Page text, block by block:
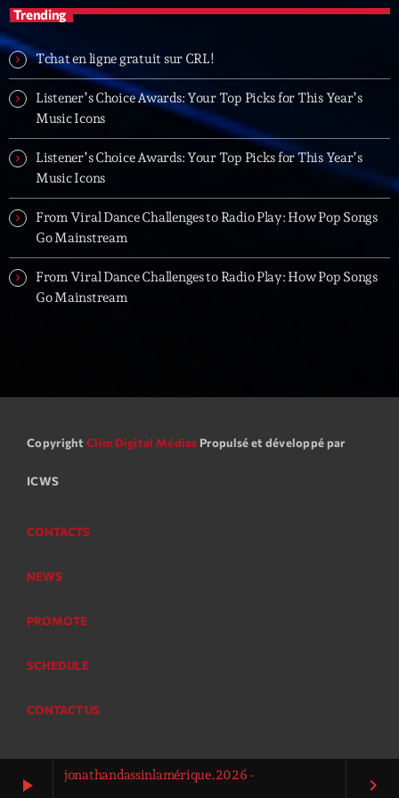
play_arrow
jonathandassinlamérique.2026 -
keyboard_arrow_right
Trending
Tchat en ligne gratuit sur CRL!
Listener’s Choice Awards: Your Top Picks for This Year’s
Music Icons
Listener’s Choice Awards: Your Top Picks for This Year’s
Music Icons
From Viral Dance Challenges to Radio Play: How Pop Songs
Go Mainstream
From Viral Dance Challenges to Radio Play: How Pop Songs
Go Mainstream
Copyright Clim Digital Médias Propulsé et développé par
ICWS
CONTACTS
NEWS
PROMOTE
SCHEDULE
CONTACT US